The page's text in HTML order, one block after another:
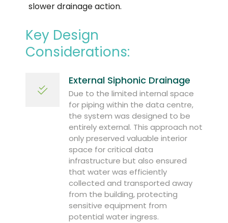
slower drainage action.
Key Design
Considerations:
External Siphonic Drainage
Due to the limited internal space
for piping within the data centre,
the system was designed to be
entirely external. This approach not
only preserved valuable interior
space for critical data
infrastructure but also ensured
that water was efficiently
collected and transported away
from the building, protecting
sensitive equipment from
potential water ingress.